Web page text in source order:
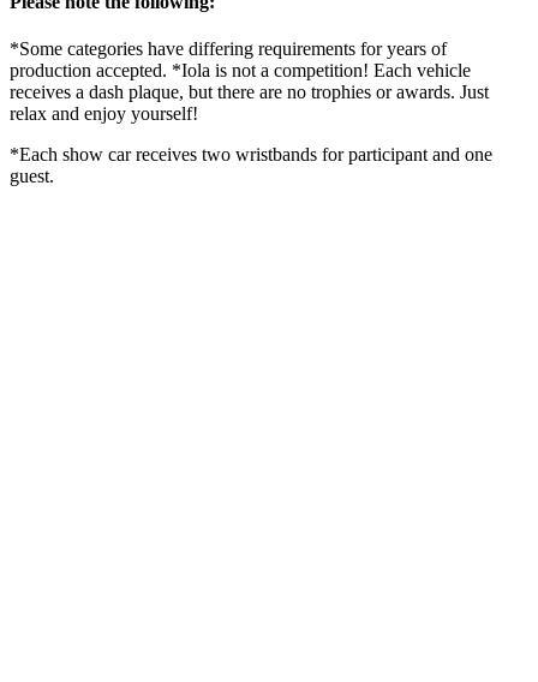
*Some categories have differing requirements for years of
production accepted. *Iola is not a competition! Each vehicle
receives a dash plaque, but there are no trophies or awards. Just
relax and enjoy yourself!
*Each show car receives two wristbands for participant and one
guest.